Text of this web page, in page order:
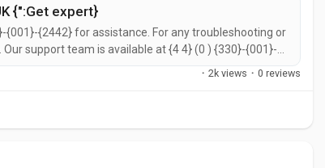
{":Get expert}
{001}-{2442} for assistance. For any troubleshooting or
support team is available at {4 4} (0 ) {330}-{001}-
) {330}-{001}-{2442} for prompt support. You can
· 2k views · 0 reviews